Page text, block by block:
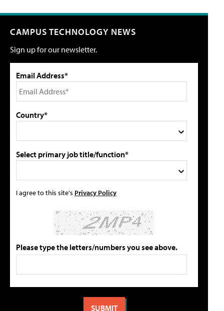
CAMPUS TECHNOLOGY NEWS
Sign up for our newsletter.
Email Address*
Country*
Select primary job title/function*
I agree to this site's Privacy Policy
Please type the letters/numbers you see above.